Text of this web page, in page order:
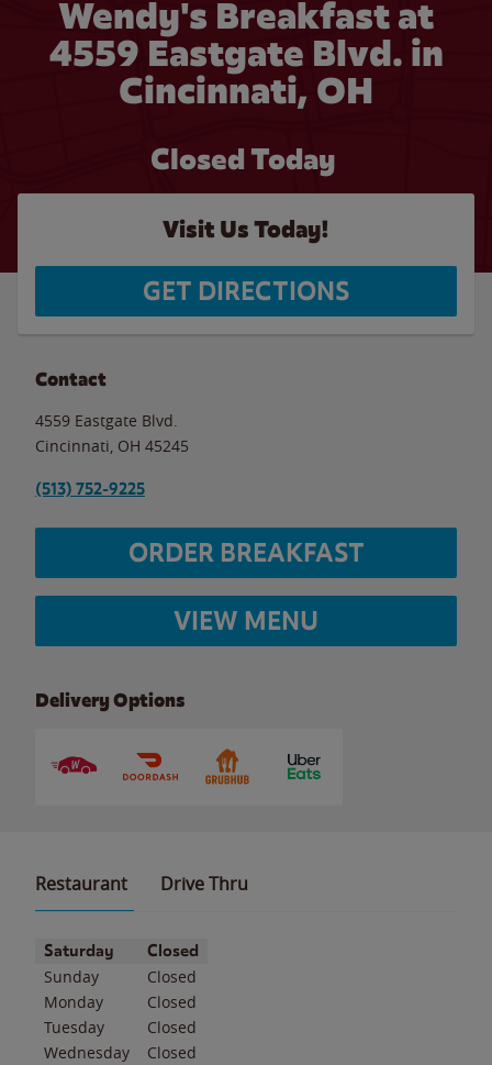
Wendy's Breakfast at
4559 Eastgate Blvd. in
Cincinnati, OH
Closed Today
Visit Us Today!
GET DIRECTIONS
Contact
4559 Eastgate Blvd.
Cincinnati OH 45245
(513) 752-9225
ORDER BREAKFAST
VIEW MENU
Delivery Options
Restaurant Drive Thru
Day of the WeekHours
Saturday Closed
Sunday
Closed
Monday
Closed
Tuesday
Closed
Wednesday
Closed